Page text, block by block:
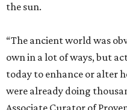
the sun.
“The ancient world was
own in a lot of ways, but
today to enhance or alter
were already doing